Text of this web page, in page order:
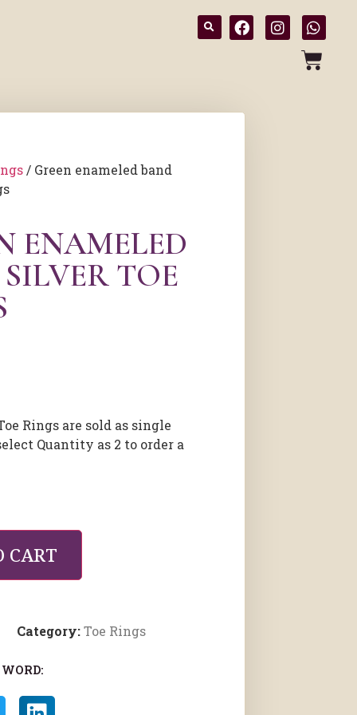
/ Green enameled band
ENAMELED
TOE
Rings are sold as single
Quantity as 2 to order a
CART
Category:Toe Rings